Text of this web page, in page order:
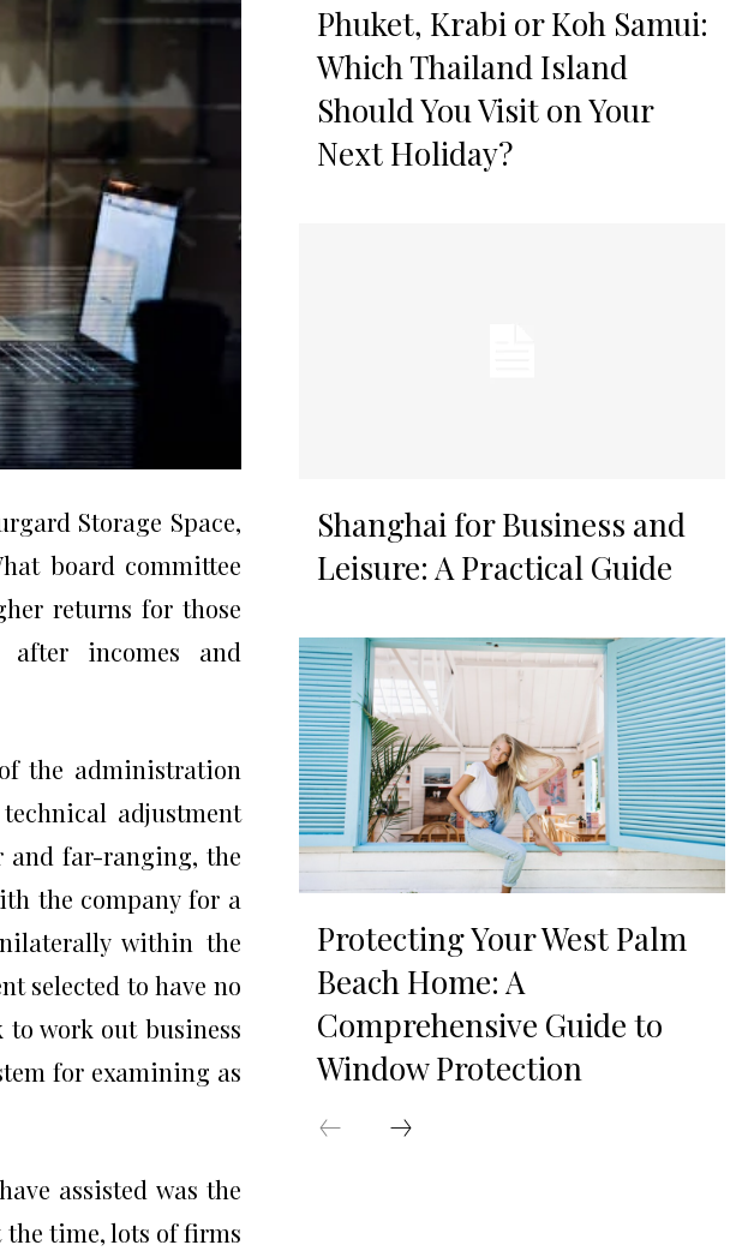
Storage Space,
board committee
returns for those
incomes and
the administration
adjustment
and far-ranging, the
the company for a
within the
selected to have no
work out business
for examining as
assisted was the
the time, lots of firms
Phuket, Krabi or Koh Samui:
Which Thailand Island
Should You Visit on Your
Next Holiday?
Shanghai for Business and
Leisure: A Practical Guide
Protecting Your West Palm
Beach Home: A
Comprehensive Guide to
Window Protection